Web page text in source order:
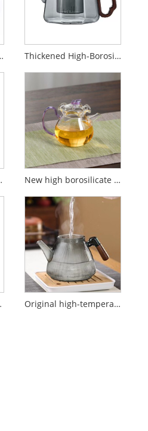
Filter for Home Use Thickened High-Borosilicate Glass Heat-Resistant Tea Pot
teapot New high borosilicate glass butterfly flower teapot
Original high-temperature resistant glass teapot